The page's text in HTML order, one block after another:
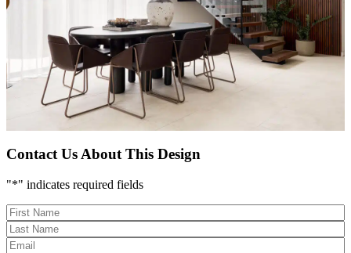
Contact Us About This Design
"*" indicates required fields
FName*
LName*
Eml*